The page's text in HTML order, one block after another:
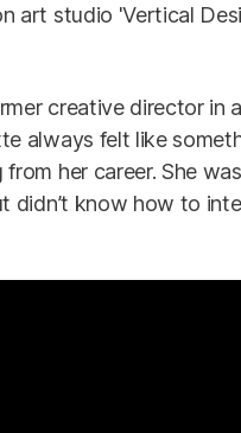
art studio 'Vertical
creative director in
always felt like
from her career. She
didn’t know how to